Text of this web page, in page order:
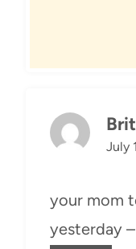
July
your mom
yesterday